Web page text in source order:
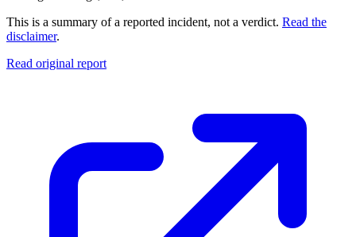
This is a summary of a reported incident, not a verdict. Read the
disclaimer.
Read original report